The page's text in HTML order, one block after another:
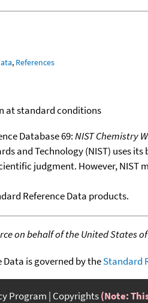
, References
at standard conditions
Database 69:NIST Chemistry
and Technology (NIST) uses
judgment. However,
Reference Data products.
on behalf of the United States
is governed by theStandard
Program Copyrights(Note: